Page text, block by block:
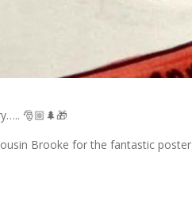
🎅🏼🌲🎁
Brooke for the fantastic poster